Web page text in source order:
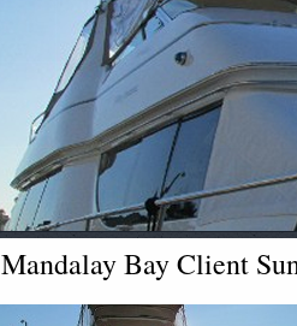
Mandalay Bay Client